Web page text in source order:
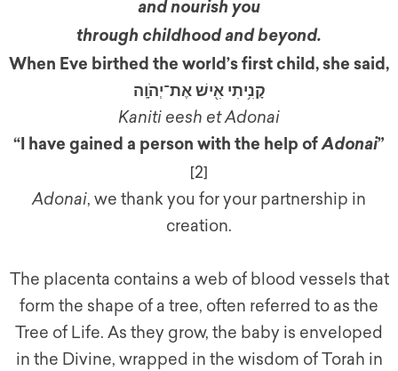
and nourish you
through childhood and beyond.
When Eve birthed the world’s first child, she said,
קָנִ֥יתִי אִ֖ישׁ אֶת־יְהֹוָֽה
Kaniti eesh et Adonai
“I have gained a person with the help ofAdonai”
[2]
Adonai, we thank you for your partnership in
creation.
The placenta contains a web of blood vessels that
form the shape of a tree, often referred to as the
Tree of Life. As they grow, the baby is enveloped
in the Divine, wrapped in the wisdom of Torah in